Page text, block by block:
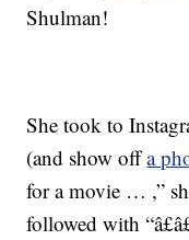
Shulman!
She took to
(and show offa
for a movie … ,”
followed with